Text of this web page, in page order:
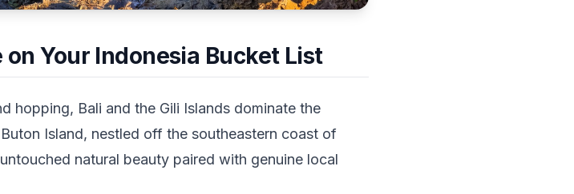
Your Indonesia Bucket List
hopping, Bali and the Gili Islands dominate the
Island, nestled off the southeastern coast of
natural beauty paired with genuine local